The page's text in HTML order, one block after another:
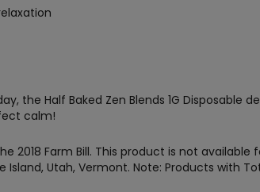
the Half Baked Zen Blends 1G Disposable
calm!
2018 Farm Bill. This product is not
Island, Utah, Vermont. Note: Products with